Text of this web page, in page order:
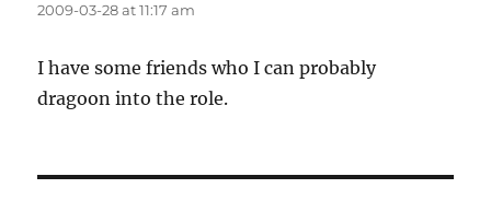
2009-03-28 at 11:17 am
I have some friends who I can probably
dragoon into the role.